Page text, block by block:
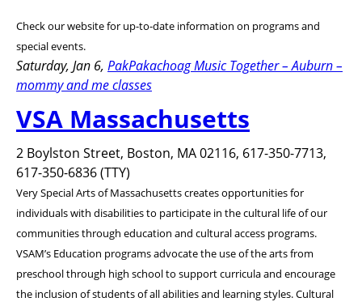
Check our website for up-to-date information on programs and
special events.
Saturday, Jan 6, PakPakachoag Music Together – Auburn –
mommy and me classes
VSA Massachusetts
2 Boylston Street, Boston, MA 02116, 617-350-7713,
617-350-6836 (TTY)
Very Special Arts of Massachusetts creates opportunities for
individuals with disabilities to participate in the cultural life of our
communities through education and cultural access programs.
VSAM’s Education programs advocate the use of the arts from
preschool through high school to support curricula and encourage
the inclusion of students of all abilities and learning styles. Cultural